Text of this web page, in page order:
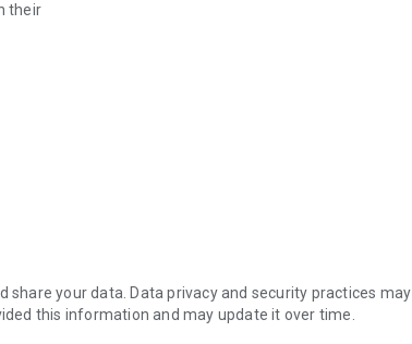
their
your data. Data privacy and security practices may
this information and may update it over time.